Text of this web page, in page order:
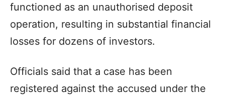
functioned as an unauthorised deposit
operation, resulting in substantial financial
losses for dozens of investors.
Officials said that a case has been
registered against the accused under the